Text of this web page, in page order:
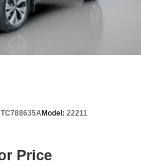
TC788635AModel: 22211
Price